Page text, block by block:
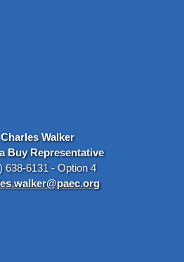
Charles Walker
Buy Representative
638-6131 - Option 4